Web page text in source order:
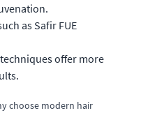
as Safir FUE
offer more
choose modern hair